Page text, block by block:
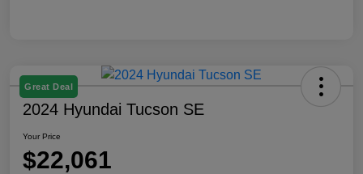
Great Deal
2024 Hyundai Tucson SE
Your Price
$22,061